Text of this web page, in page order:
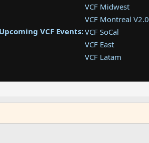
Upcoming VCF Events:
VCF Midwest
VCF Montreal V2.0
VCF SoCal
VCF East
VCF Latam
VCF Southwest
VCF Southeast